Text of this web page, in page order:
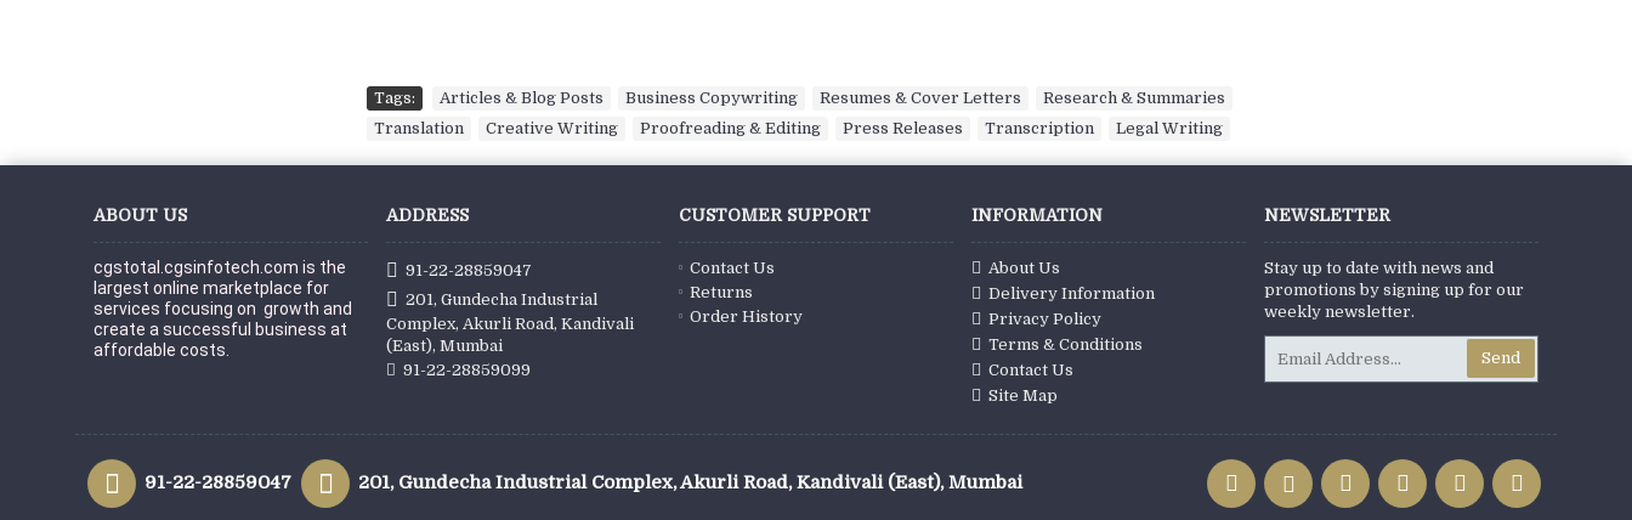
Tags: Articles & Blog Posts Business Copywriting Resumes & Cover Letters Research & Summaries
Translation
Creative Writing Proofreading & Editing Press Releases Transcription Legal Writing
ABOUT US
cgstotal.cgsinfotech.com is the
largest online marketplace for
services focusing on  growth and
create a successful business at
affordable costs.
ADDRESS
91-22-28859047
201, Gundecha Industrial
Complex, Akurli Road, Kandivali
(East), Mumbai
91-22-28859099
CUSTOMER SUPPORT
Contact Us
Returns
Order History
INFORMATION
About Us
Delivery Information
Privacy Policy
Terms & Conditions
Contact Us
Site Map
NEWSLETTER
Stay up to date with news and
promotions by signing up for our
weekly newsletter.
Send
91-22-28859047 201, Gundecha Industrial Complex, Akurli Road, Kandivali (East), Mumbai